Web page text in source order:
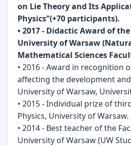
on Lie Theory and Its
Physics”(+70 participants).
• 2017 - Didactic Award of
University of Warsaw
Mathematical Sciences
• 2016 - Award in recognition
affecting the development
University of Warsaw,
• 2015 - Individual prize of
Physics, University of Warsaw.
• 2014 - Best teacher of the
University of Warsaw (UW